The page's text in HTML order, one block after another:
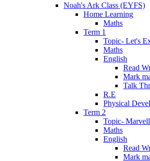
Noah's Ark Class (EYFS)
Home Learning
Maths
Term 1
Topic- Let's
Maths
English
Read
Mark
Talk
R.E
Physical
Term 2
Topic-
Maths
English
Read
Mark